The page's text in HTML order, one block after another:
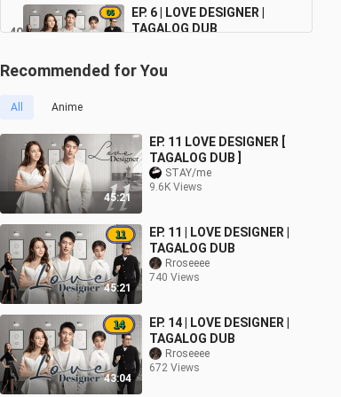
40
EP. 6 | LOVE DESIGNER |
TAGALOG DUB
41
42
44:53
EP. 4 | LOVE DESIGNER |
TAGALOG DUB
43
45:33
EP. 3 | LOVE DESIGNER |
TAGALOG DUB
2.6K Views
Recommended for You
All Anime
45:21
EP. 11 LOVE DESIGNER [
TAGALOG DUB ]
STAY/me
9.6K Views
45:21
EP. 11 | LOVE DESIGNER |
TAGALOG DUB
Rroseeee
740 Views
43:04
EP. 14 | LOVE DESIGNER |
TAGALOG DUB
Rroseeee
672 Views